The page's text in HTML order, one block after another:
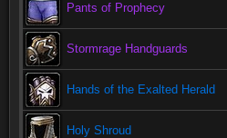
Pants of Prophecy
Stormrage Handguards
Hands of the Exalted Herald
Holy Shroud